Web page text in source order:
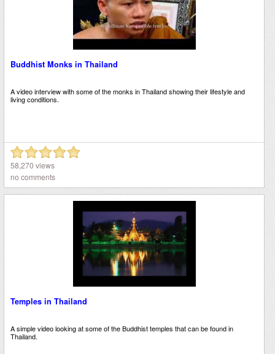
Buddhist Monks in Thailand
A video interview with some of the monks in Thailand showing their lifestyle and
living conditions.
58,270 views
no comments
Temples in Thailand
A simple video looking at some of the Buddhist temples that can be found in
Thailand.